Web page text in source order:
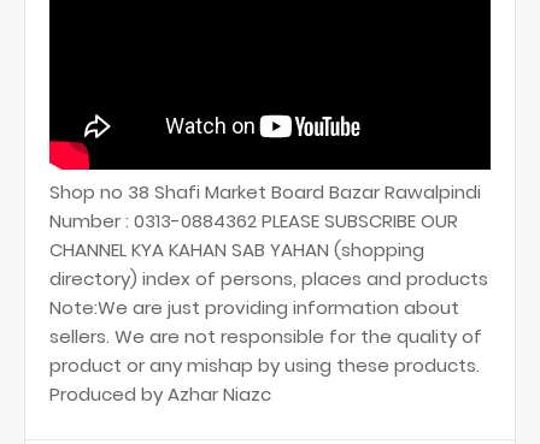
Shop no 38 Shafi Market Board Bazar Rawalpindi
Number : 0313-0884362 PLEASE SUBSCRIBE OUR
CHANNEL KYA KAHAN SAB YAHAN (shopping
directory) index of persons, places and products
Note:We are just providing information about
sellers. We are not responsible for the quality of
product or any mishap by using these products.
Produced by Azhar Niazc